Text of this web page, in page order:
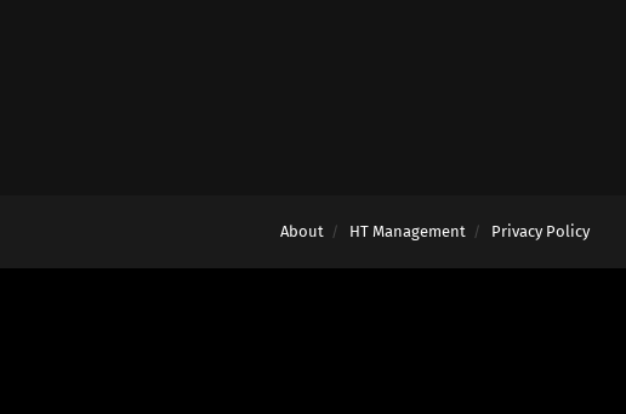
About HT Management Privacy Policy